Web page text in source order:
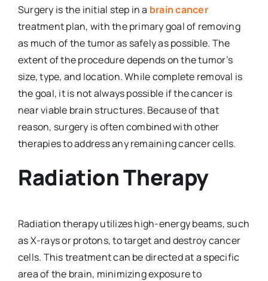
Surgery is the initial step in a brain cancer
treatment plan, with the primary goal of removing
as much of the tumor as safely as possible. The
extent of the procedure depends on the tumor’s
size, type, and location. While complete removal is
the goal, it is not always possible if the cancer is
near viable brain structures. Because of that
reason, surgery is often combined with other
therapies to address any remaining cancer cells.
Radiation Therapy
Radiation therapy utilizes high-energy beams, such
as X-rays or protons, to target and destroy cancer
cells. This treatment can be directed at a specific
area of the brain, minimizing exposure to